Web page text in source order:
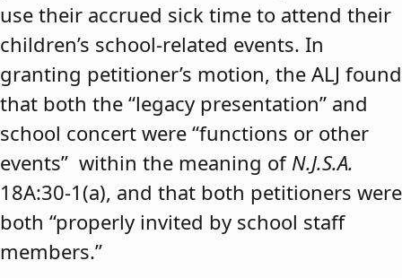
use their accrued sick time to attend their
children’s school-related events. In
granting petitioner’s motion, the ALJ found
that both the “legacy presentation” and
school concert were “functions or other
events” within the meaning of N.J.S.A.
18A:30-1(a), and that both petitioners were
both “properly invited by school staff
members.”